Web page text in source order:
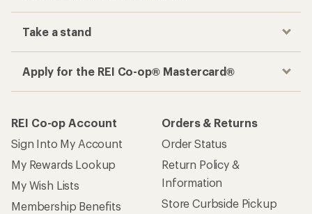
Take a stand
Apply for the REI Co-op® Mastercard®
REI Co-op Account
Sign Into My Account
My Rewards Lookup
My Wish Lists
Membership Benefits
Orders & Returns
Order Status
Return Policy &
Information
Store Curbside Pickup